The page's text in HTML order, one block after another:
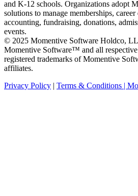
and K-12 schools. Organizations adopt
solutions to manage memberships,
accounting, fundraising, donations,
events.
© 2025 Momentive Software Holdco,
Momentive Software™ and all respective
registered trademarks of Momentive
affiliates.
Privacy Policy | Terms & Conditions |